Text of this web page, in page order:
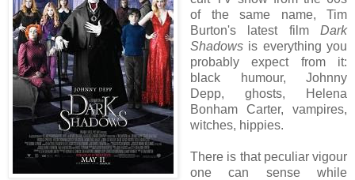
of the same name, Tim
Burton's latest film Dark
Shadows is everything you
probably expect from it:
black humour, Johnny
Depp, ghosts, Helena
Bonham Carter, vampires,
witches, hippies.
There is that peculiar vigour
one can sense while